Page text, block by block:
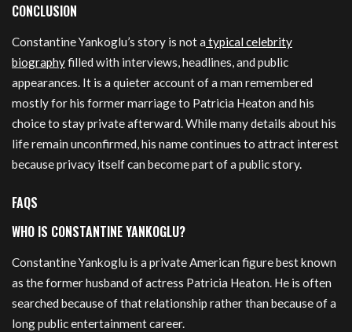
CONCLUSION
Constantine Yankoglu’s story is not atypical celebrity
biographyfilled with interviews, headlines, and public
appearances. It is a quieter account of a man remembered
mostly for his former marriage to Patricia Heaton and his
choice to stay private afterward. While many details about his
life remain unconfirmed, his name continues to attract interest
because privacy itself can become part of a public story.
FAQS
WHO IS CONSTANTINE YANKOGLU?
Constantine Yankoglu is a private American figure best known
as the former husband of actress Patricia Heaton. He is often
searched because of that relationship rather than because of a
long public entertainment career.